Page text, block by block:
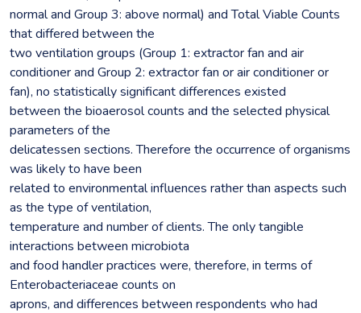
normal and Group 3: above normal) and Total Viable Counts
that differed between the
two ventilation groups (Group 1: extractor fan and air
conditioner and Group 2: extractor fan or air conditioner or
fan), no statistically significant differences existed
between the bioaerosol counts and the selected physical
parameters of the
delicatessen sections. Therefore the occurrence of organisms
was likely to have been
related to environmental influences rather than aspects such
as the type of ventilation,
temperature and number of clients. The only tangible
interactions between microbiota
and food handler practices were, therefore, in terms of
Enterobacteriaceae counts on
aprons, and differences between respondents who had